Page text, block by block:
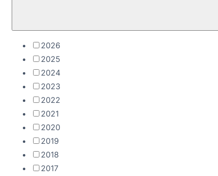
2026
2025
2024
2023
2022
2021
2020
2019
2018
2017